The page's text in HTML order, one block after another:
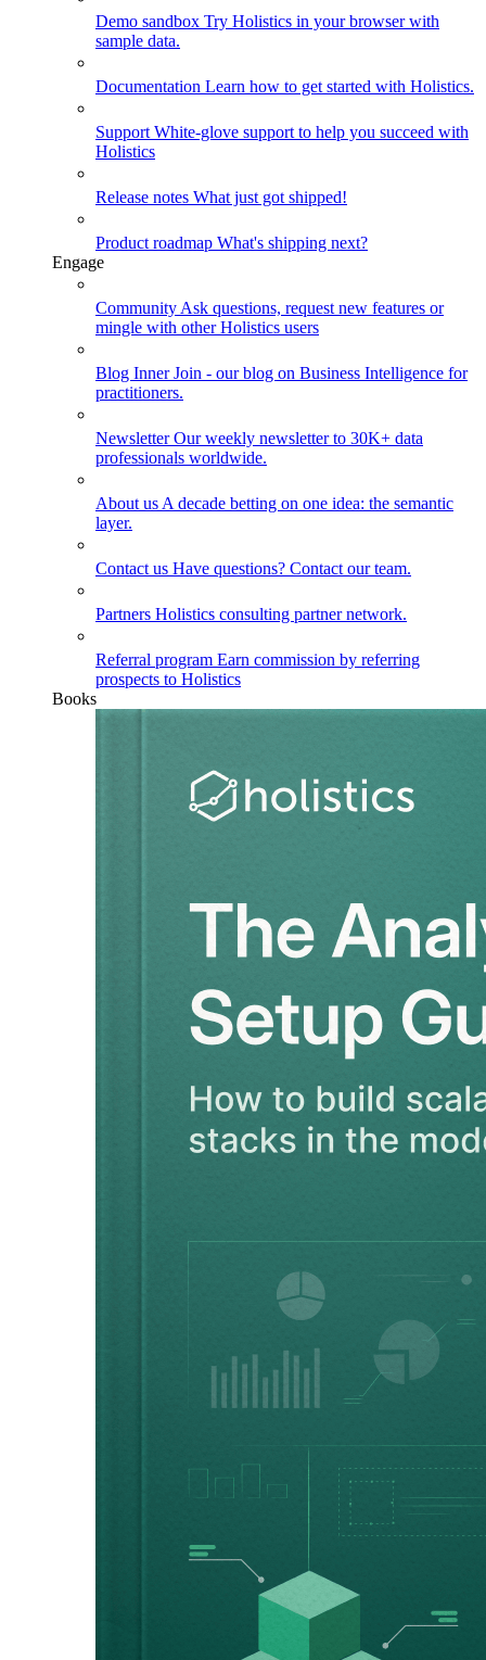
Demo sandbox Try Holistics in your browser with
sample data.
Documentation Learn how to get started with Holistics.
Support White-glove support to help you succeed with
Holistics
Release notes What just got shipped!
Product roadmap What's shipping next?
Engage
Community Ask questions, request new features or
mingle with other Holistics users
Blog Inner Join - our blog on Business Intelligence for
practitioners.
NewsletterOur weekly newsletter to 30K+ data
professionals worldwide.
About us A decade betting on one idea: the semantic
layer.
Contact us Have questions? Contact our team.
Partners Holistics consulting partner network.
Referral program Earn commission by referring
prospects to Holistics
Books